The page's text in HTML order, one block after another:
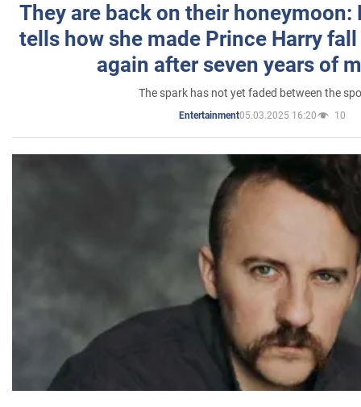
They are back on their honeymoon:
tells how she made Prince Harry
again after seven years of
The spark has not yet faded between the
Entertainment05.03.2025 16:20 10